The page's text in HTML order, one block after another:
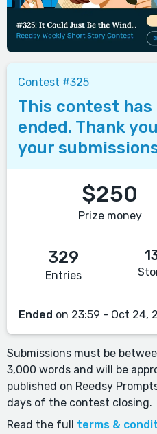
Contest #325
This contest has
ended. Thank
your
$250
Prize money
329
Entries
Ended on 23:59 - Oct 24,
Submissions must be
3,000 words and will be
published on Reedsy
days of the contest closing.
Read the full terms &